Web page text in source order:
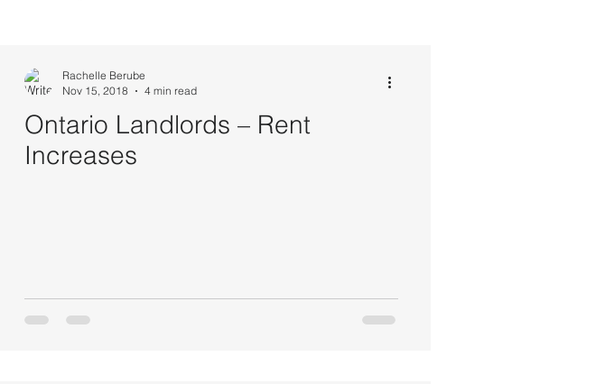
Ontario Landlords – Rent
Increases
Rachelle Berube
Nov 15, 2018
4 min read